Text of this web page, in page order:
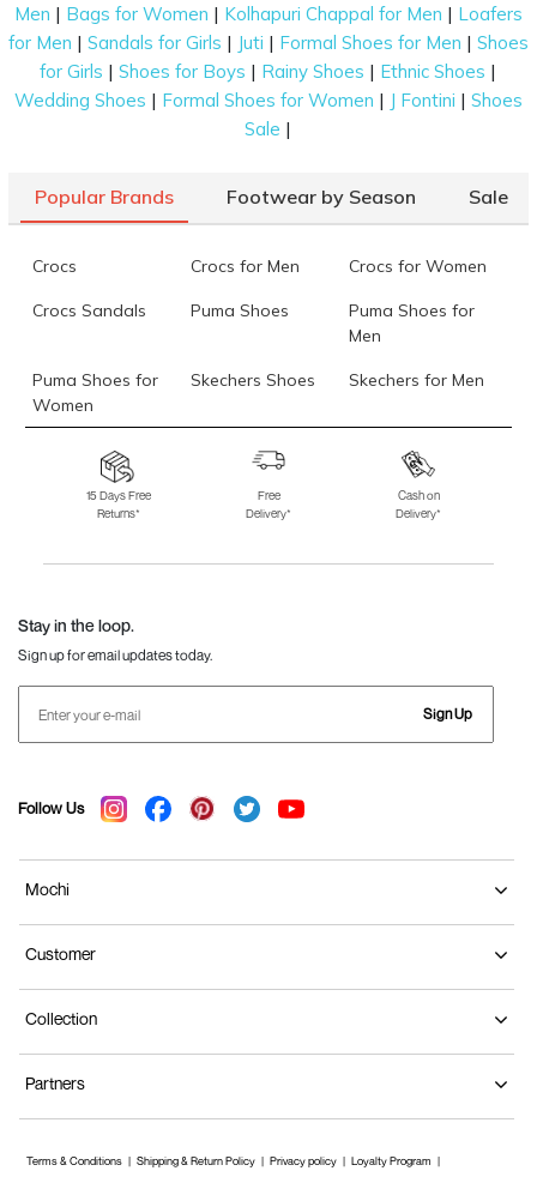
Men | Bags for Women | Kolhapuri Chappal for Men | Loafers
for Men | Sandals for Girls | Juti | Formal Shoes for Men | Shoes
for Girls |Shoes for Boys | Rainy Shoes | Ethnic Shoes |
Wedding Shoes | Formal Shoes for Women | J Fontini | Shoes
Sale |
Popular Brands Footwear by Season Sale
Crocs Crocs for Men Crocs for Women
Crocs Sandals Puma Shoes
Puma Shoes for
Men
Puma Shoes for
Women
Skechers Shoes Skechers for Men
Skechers for
Skechers Slippers Fila Shoes
Fila Shoes for Men
Fila Shoes for
Fitflop
15 Days Free
Returns*
Free
Delivery*
Cash on
Delivery*
Stay in the loop.
Sign up for email updates today.
Sign Up
Follow Us
Mochi
Customer
Collection
Partners
Terms & Conditions Shipping & Return Policy Privacy policy Loyalty Program